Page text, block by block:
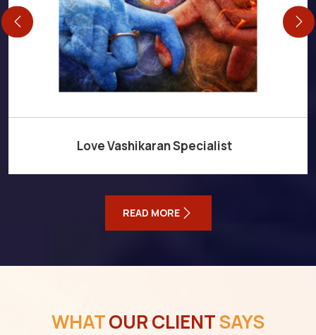
Love Vashikaran Specialist
READ MORE
WHATOUR CLIENTSAYS